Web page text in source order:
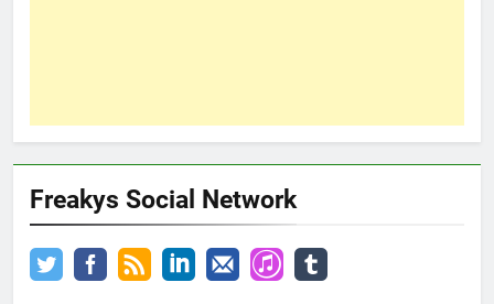
Freakys Social Network